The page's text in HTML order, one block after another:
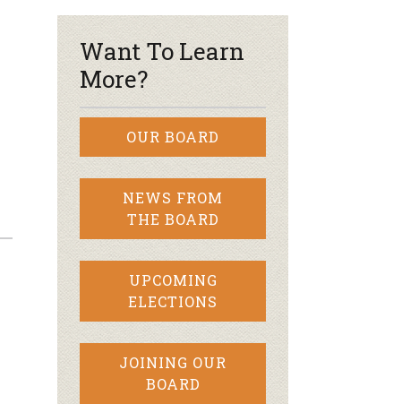
Want To Learn
More?
OUR BOARD
NEWS FROM
THE BOARD
UPCOMING
ELECTIONS
JOINING OUR
BOARD